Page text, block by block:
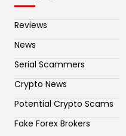
Reviews
News
Serial Scammers
Crypto News
Potential Crypto Scams
Fake Forex Brokers